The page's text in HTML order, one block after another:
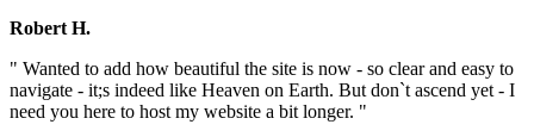
Robert H.
" Wanted to add how beautiful the site is now - so clear and easy to
navigate - it;s indeed like Heaven on Earth. But don`t ascend yet - I
need you here to host my website a bit longer. "